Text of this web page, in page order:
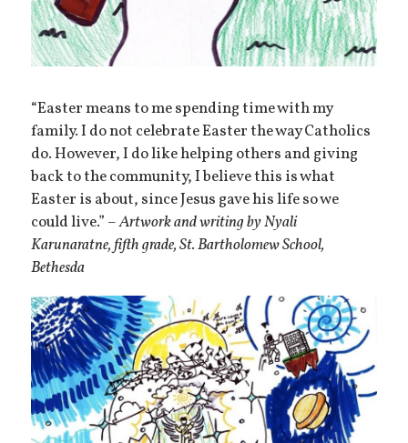
“Easter means to me spending time with my
family. I do not celebrate Easter the way Catholics
do. However, I do like helping others and giving
back to the community, I believe this is what
Easter is about, since Jesus gave his life so we
could live.” –Artwork and writing by Nyali
Karunaratne, fifth grade, St. Bartholomew School,
Bethesda